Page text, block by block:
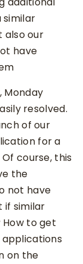
similar
also our
have
Monday
resolved.
of our
for a
course, this
the
not have
if similar
to get
on the